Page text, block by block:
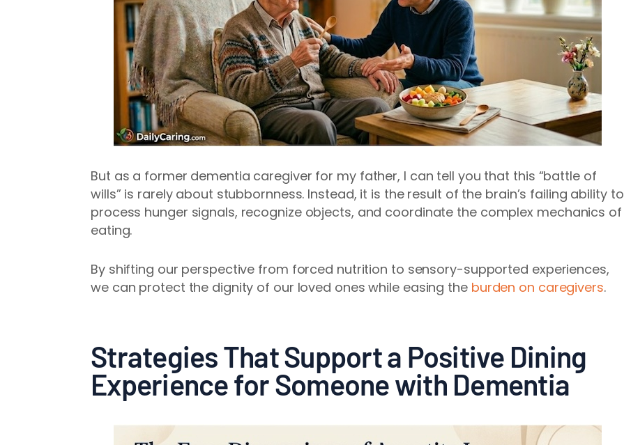
But as a former dementia caregiver for my father, I can tell you that this “battle of
wills” is rarely about stubbornness. Instead, it is the result of the brain’s failing ability to
process hunger signals, recognize objects, and coordinate the complex mechanics of
eating.
By shifting our perspective from forced nutrition to sensory-supported experiences,
we can protect the dignity of our loved ones while easing the burden on caregivers.
Strategies That Support a Positive Dining
Experience for Someone with Dementia